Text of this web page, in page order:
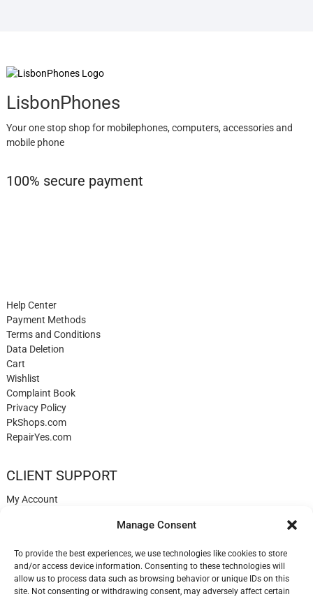
Manage Consent
To provide the best experiences, we use technologies like cookies to store
and/or access device information. Consenting to these technologies will
allow us to process data such as browsing behavior or unique IDs on this
site. Not consenting or withdrawing consent, may adversely affect certain
LisbonPhones
Your one stop shop for mobilephones, computers, accessories and
mobile phone
100% secure payment
Help Center
Payment Methods
Terms and Conditions
Data Deletion
Cart
Wishlist
Complaint Book
Privacy Policy
PkShops.com
RepairYes.com
CLIENT SUPPORT
My Account
Help
Blog
✉️ Contact